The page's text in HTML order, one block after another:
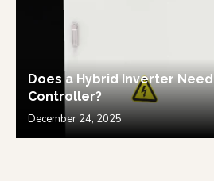
Does a Hybrid Inverter
Controller?
December 24, 2025